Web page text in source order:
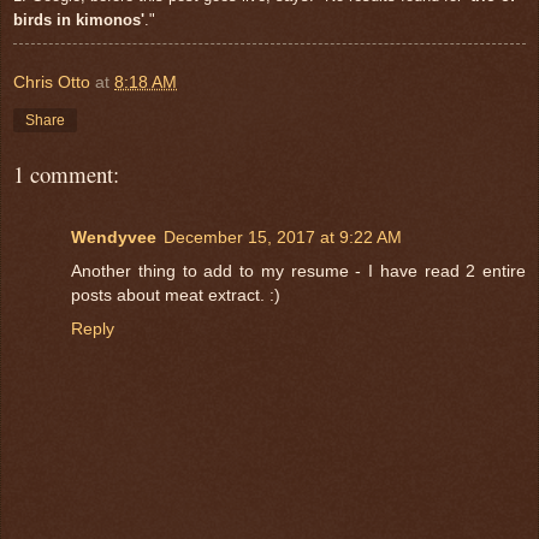
birds in kimonos'."
Chris Otto at 8:18 AM
Share
1 comment:
Wendyvee December 15, 2017 at 9:22 AM
Another thing to add to my resume - I have read 2 entire
posts about meat extract. :)
Reply